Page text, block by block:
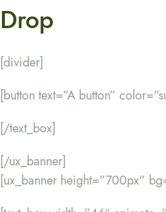
Drop
[divider]
[button text=”A button”
[/text_box]
[/ux_banner]
[ux_banner height=”700px”